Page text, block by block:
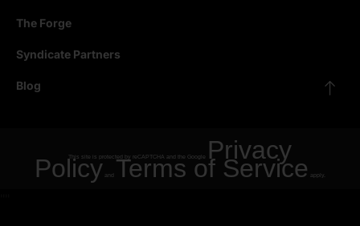
The Forge
Syndicate Partners
Blog
This site is protected by reCAPTCHA and the Google Privacy
Policy and Terms of Service apply.